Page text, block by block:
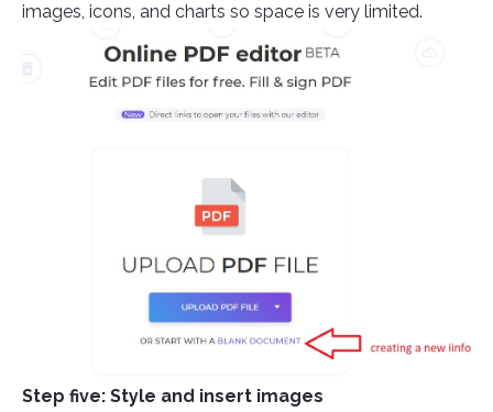
images, icons, and charts so space is very limited.
Step five: Style and insert images